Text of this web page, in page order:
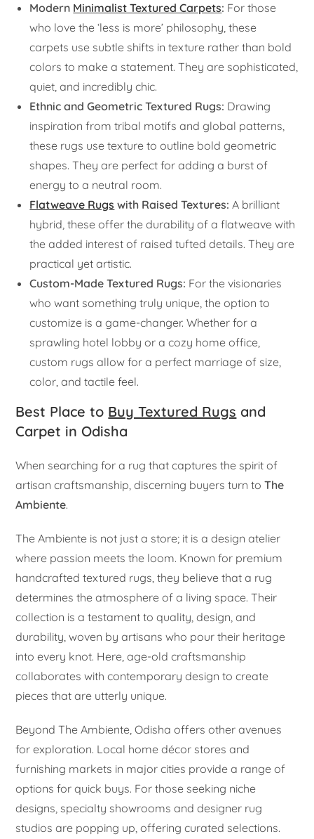
Modern Minimalist Textured Carpets: For those
who love the ‘less is more’ philosophy, these
carpets use subtle shifts in texture rather than bold
colors to make a statement. They are sophisticated,
quiet, and incredibly chic.
Ethnic and Geometric Textured Rugs: Drawing
inspiration from tribal motifs and global patterns,
these rugs use texture to outline bold geometric
shapes. They are perfect for adding a burst of
energy to a neutral room.
Flatweave Rugs with Raised Textures: A brilliant
hybrid, these offer the durability of a flatweave with
the added interest of raised tufted details. They are
practical yet artistic.
Custom-Made Textured Rugs: For the visionaries
who want something truly unique, the option to
customize is a game-changer. Whether for a
sprawling hotel lobby or a cozy home office,
custom rugs allow for a perfect marriage of size,
color, and tactile feel.
Best Place to Buy Textured Rugs and
Carpet in Odisha
When searching for a rug that captures the spirit of
artisan craftsmanship, discerning buyers turn toThe
Ambiente.
The Ambiente is not just a store; it is a design atelier
where passion meets the loom. Known for premium
handcrafted textured rugs, they believe that a rug
determines the atmosphere of a living space. Their
collection is a testament to quality, design, and
durability, woven by artisans who pour their heritage
into every knot. Here, age-old craftsmanship
collaborates with contemporary design to create
pieces that are utterly unique.
Beyond The Ambiente, Odisha offers other avenues
for exploration. Local home décor stores and
furnishing markets in major cities provide a range of
options for quick buys. For those seeking niche
designs, specialty showrooms and designer rug
studios are popping up, offering curated selections.